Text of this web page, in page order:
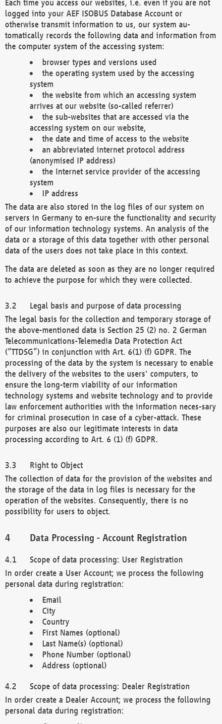
Each time you access our websites, i.e. even if you are not
logged into your AEF ISOBUS Database Account or
otherwise transmit information to us, our system au-
tomatically records the following data and information from
the computer system of the accessing system:
browser types and versions used
the operating system used by the accessing
system
the website from which an accessing system
arrives at our website (so-called referrer)
the sub-websites that are accessed via the
accessing system on our website,
the date and time of access to the website
an abbreviated internet protocol address
(anonymised IP address)
the Internet service provider of the accessing
system
IP address
The data are also stored in the log files of our system on
servers in Germany to en-sure the functionality and security
of our information technology systems. An analysis of the
data or a storage of this data together with other personal
data of the users does not take place in this context.
The data are deleted as soon as they are no longer required
to achieve the purpose for which they were collected.
Legal basis and purpose of data processing
The legal basis for the collection and temporary storage of
the above-mentioned data is Section 25 (2) no. 2 German
Telecommunications-Telemedia Data Protection Act
(“TTDSG”) in conjunction with Art. 6(1) (f) GDPR. The
processing of the data by the system is necessary to enable
the delivery of the websites to the users' computers, to
ensure the long-term viability of our information
technology systems and website technology and to provide
law enforcement authorities with the information neces-sary
for criminal prosecution in case of a cyber-attack. These
purposes are also our legitimate interests in data
processing according to Art. 6 (1) (f) GDPR.
Right to Object
The collection of data for the provision of the websites and
the storage of the data in log files is necessary for the
operation of the websites. Consequently, there is no
possibility for users to object.
Data Processing - Account Registration
Scope of data processing: User Registration
In order create a User Account; we process the following
personal data during registration:
Email
City
Country
First Names (optional)
Last Name(s) (optional)
Phone Number (optional)
Address (optional)
Scope of data processing: Dealer Registration
In order create a Dealer Account; we process the following
personal data during registration: